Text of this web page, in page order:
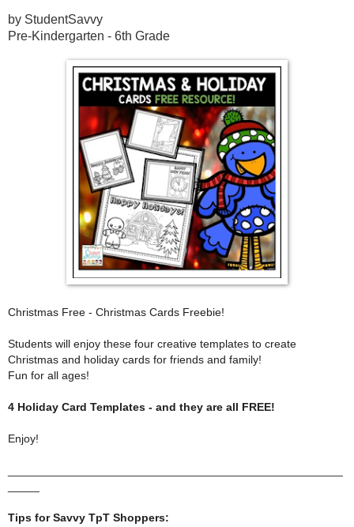
by StudentSavvy
Pre-Kindergarten - 6th Grade
Christmas Free - Christmas Cards Freebie!
Students will enjoy these four creative templates to create
Christmas and holiday cards for friends and family!
Fun for all ages!
4 Holiday Card Templates - and they are all FREE!
Enjoy!
Tips for Savvy TpT Shoppers: